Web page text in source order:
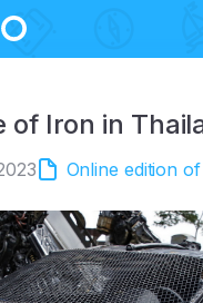
of Iron in
Online edition of